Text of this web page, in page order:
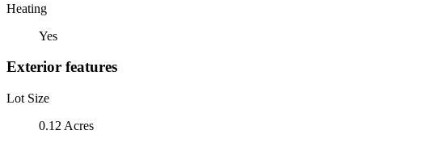
Heating
Yes
Exterior features
Lot Size
0.12 Acres